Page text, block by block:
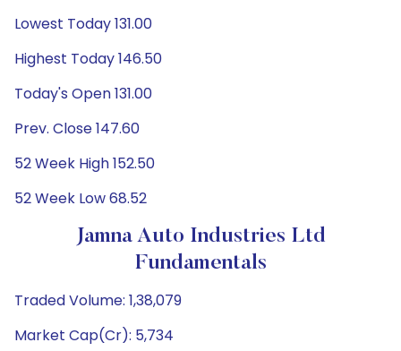
Lowest Today 131.00
Highest Today 146.50
Today's Open 131.00
Prev. Close 147.60
52 Week High 152.50
52 Week Low 68.52
Jamna Auto Industries Ltd
Fundamentals
Traded Volume: 1,38,079
Market Cap(Cr): 5,734